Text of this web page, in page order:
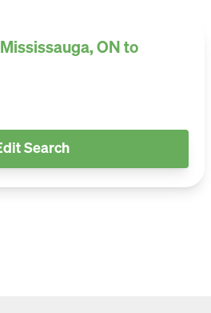
ON to
Search